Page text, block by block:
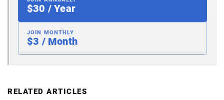
$30 / Year
JOIN MONTHLY
$3 / Month
RELATED ARTICLES